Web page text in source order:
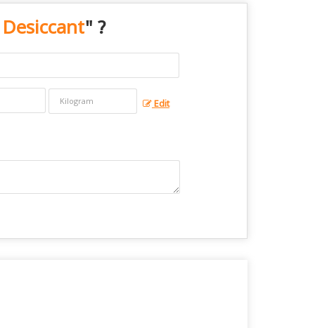
" ?
Edit